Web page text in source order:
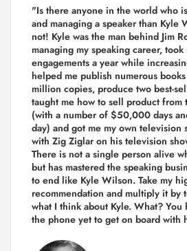
"Is there anyone in the world who
and managing a speaker than Kyle
not! Kyle was the man behind Jim
managing my speaking career,
engagements a year while
helped me publish numerous
million copies, produce two best-
taught me how to sell product from
(with a number of $50,000 days
day) and got me my own television
with Zig Ziglar on his television
There is not a single person alive
but has mastered the speaking
to end like Kyle Wilson. Take my
recommendation and multiply it by
what I think about Kyle. What? You
the phone yet to get on board with